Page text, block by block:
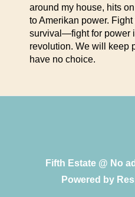
around my house, hits
to Amerikan power.
survival—fight for power
revolution. We will keep
have no choice.
Fifth Estate @ No
Powered by